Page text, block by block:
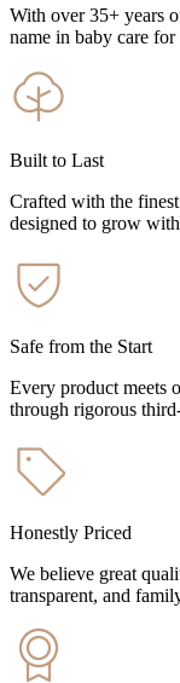
With over 35+ years
name in baby care
Built to Last
Crafted with the
designed to grow
Safe from the Start
Every product meets
through rigorous
Honestly Priced
We believe great
transparent, and